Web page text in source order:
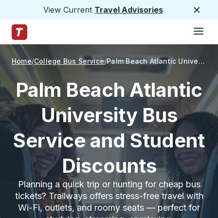
View Current Travel Advisories
Trailways Home Page
Home College Bus Service Palm Beach Atlantic University
Palm Beach Atlantic
University Bus
Service and Student
Discounts
Planning a quick trip or hunting for cheap bus
tickets? Trailways offers stress-free travel with
Wi-Fi, outlets, and roomy seats — perfect for